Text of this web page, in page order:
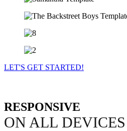
LET'S GET STARTED!
RESPONSIVE
ON ALL DEVICES